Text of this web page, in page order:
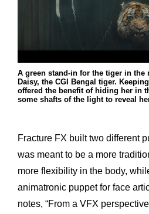
A green stand-in for the tiger in the
Daisy, the CGI Bengal tiger.
offered the benefit of hiding her in
some shafts of the light to reveal
Fracture FX built two different
was meant to be a more
more flexibility in the body,
animatronic puppet for face
notes, “From a VFX